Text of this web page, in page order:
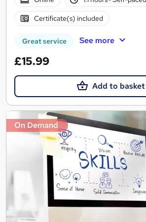
Certificate(s) included
Great service See more
£15.99
Add to basket
On Demand